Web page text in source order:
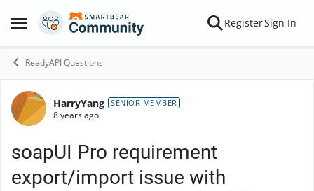
Open Side Menu
Skip to content RegisterSign In
ReadyAPI Questions
Forum Discussion
HarryYang SENIOR MEMBER
8 years ago
soapUI Pro requirement
export/import issue with